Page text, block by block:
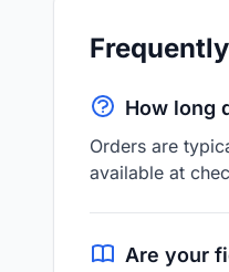
How long
Orders are
available at
Are your